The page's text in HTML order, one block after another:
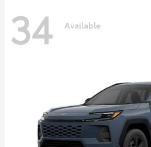
34 Available